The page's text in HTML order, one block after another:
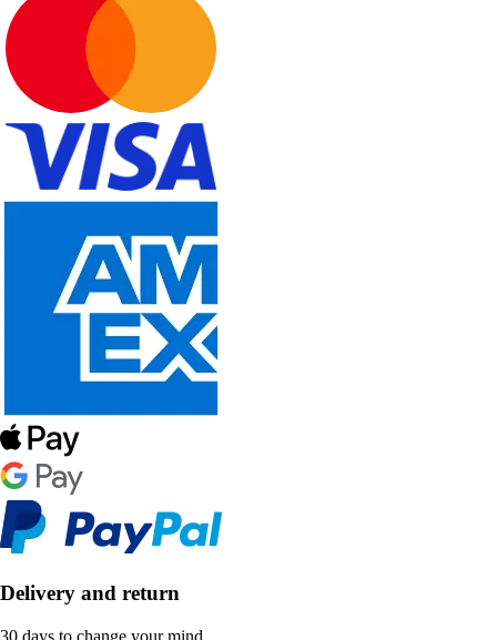
Delivery and return
30 days to change your mind